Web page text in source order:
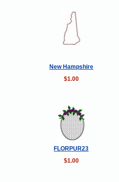
New Hampshire
$1.00
FLORPUR23
$1.00